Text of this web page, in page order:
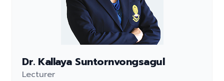
Dr. Kallaya Suntornvongsagul
Lecturer